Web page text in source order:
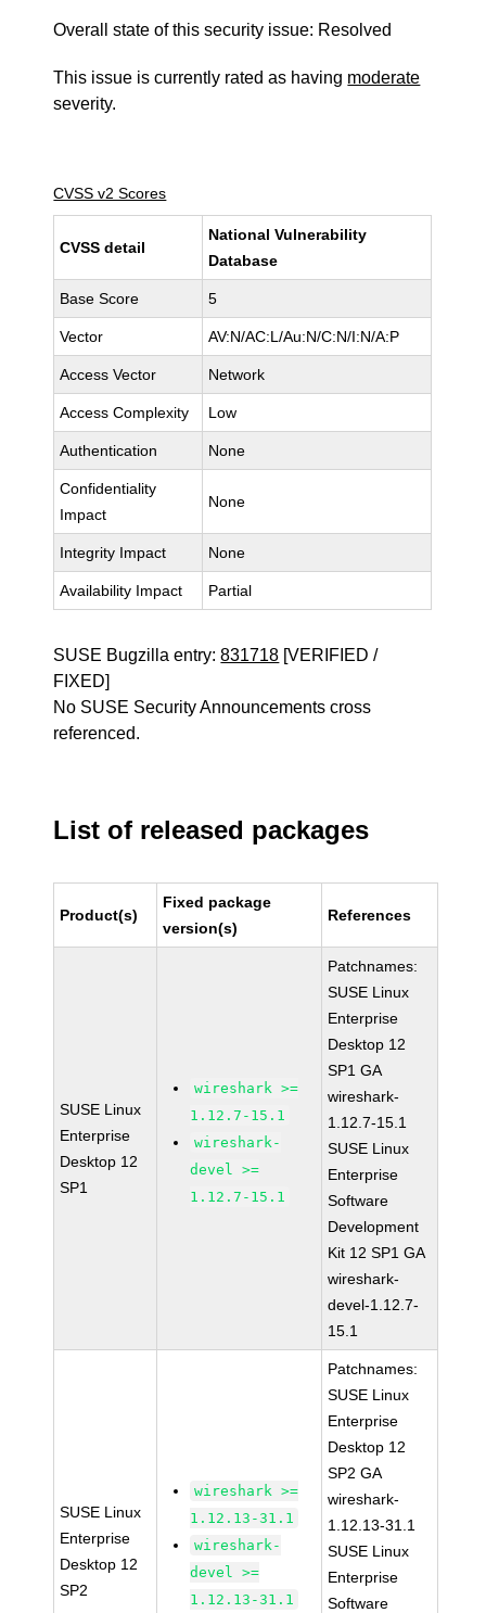
Overall state of this security issue: Resolved
This issue is currently rated as having moderate
severity.
CVSS v2 Scores
CVSS detail
National Vulnerability
Database
Base Score 5
Vector AV:N/AC:L/Au:N/C:N/I:N/A:P
Access Vector Network
Access Complexity Low
Authentication None
Confidentiality
Impact
None
Integrity Impact None
Availability Impact Partial
SUSE Bugzilla entry:831718 [VERIFIED /
FIXED]
No SUSE Security Announcements cross
referenced.
List of released packages
Product(s)
Fixed package
version(s)
References
SUSE Linux
Enterprise
Desktop 12
SP1
wireshark >=
1.12.7-15.1
wireshark-
devel >=
1.12.7-15.1
Patchnames:
SUSE Linux
Enterprise
Desktop 12
SP1 GA
wireshark-
1.12.7-15.1
SUSE Linux
Enterprise
Software
Development
Kit 12 SP1 GA
wireshark-
devel-1.12.7-
15.1
SUSE Linux
Enterprise
Desktop 12
SP2
wireshark >=
1.12.13-31.1
wireshark-
devel >=
1.12.13-31.1
Patchnames:
SUSE Linux
Enterprise
Desktop 12
SP2 GA
wireshark-
1.12.13-31.1
SUSE Linux
Enterprise
Software